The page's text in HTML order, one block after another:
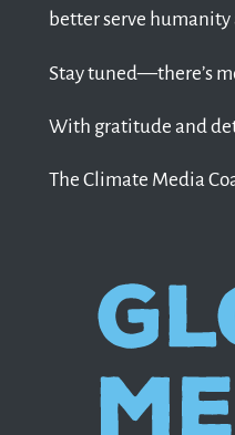
better serve
Stay tuned—there’s
With gratitude and
The Climate Media